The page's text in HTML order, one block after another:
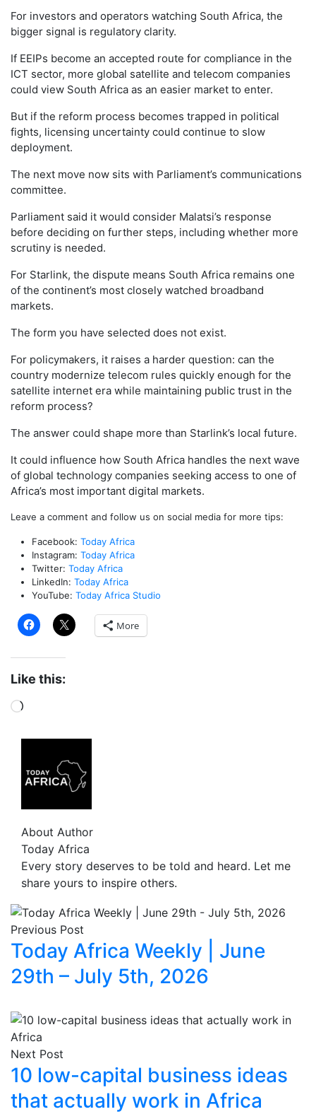
For investors and operators watching South Africa, the
bigger signal is regulatory clarity.
If EEIPs become an accepted route for compliance in the
ICT sector, more global satellite and telecom companies
could view South Africa as an easier market to enter.
But if the reform process becomes trapped in political
fights, licensing uncertainty could continue to slow
deployment.
The next move now sits with Parliament’s communications
committee.
Parliament said it would consider Malatsi’s response
before deciding on further steps, including whether more
scrutiny is needed.
For Starlink, the dispute means South Africa remains one
of the continent’s most closely watched broadband
markets.
The form you have selected does not exist.
For policymakers, it raises a harder question: can the
country modernize telecom rules quickly enough for the
satellite internet era while maintaining public trust in the
reform process?
The answer could shape more than Starlink’s local future.
It could influence how South Africa handles the next wave
of global technology companies seeking access to one of
Africa’s most important digital markets.
Leave a comment and follow us on social media for more tips:
Facebook: Today Africa
Instagram: Today Africa
Twitter: Today Africa
LinkedIn: Today Africa
YouTube: Today Africa Studio
More
Like this:
About Author
Today Africa
Every story deserves to be told and heard. Let me
share yours to inspire others.
Previous Post
Today Africa Weekly | June
29th – July 5th, 2026
Next Post
10 low-capital business ideas
that actually work in Africa